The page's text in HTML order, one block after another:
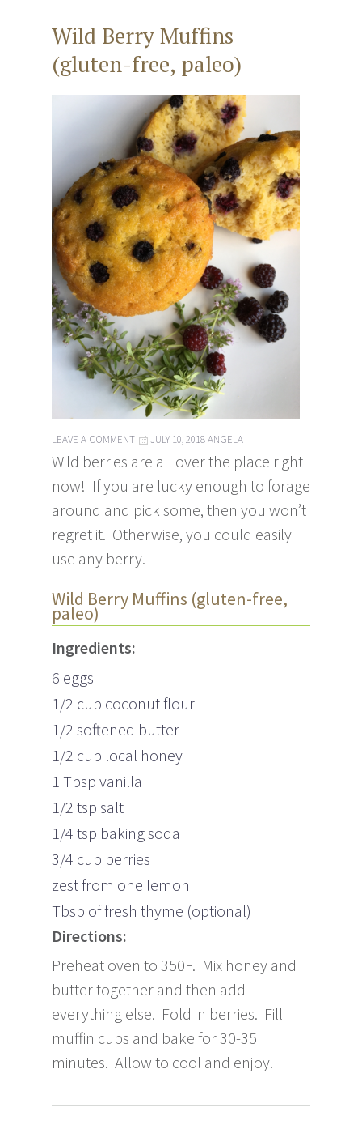
Wild Berry Muffins
(gluten-free, paleo)
LEAVE A COMMENT JULY 10, 2018ANGELA
Wild berries are all over the place right
now! If you are lucky enough to forage
around and pick some, then you won’t
regret it. Otherwise, you could easily
use any berry.
Wild Berry Muffins (gluten-free,
paleo)
Ingredients:
6 eggs
1/2 cup coconut flour
1/2 softened butter
1/2 cup local honey
1 Tbsp vanilla
1/2 tsp salt
1/4 tsp baking soda
3/4 cup berries
zest from one lemon
Tbsp of fresh thyme (optional)
Directions:
Preheat oven to 350F. Mix honey and
butter together and then add
everything else. Fold in berries. Fill
muffin cups and bake for 30-35
minutes. Allow to cool and enjoy.